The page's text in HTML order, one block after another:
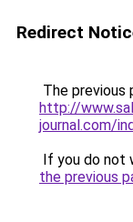
Redirect
The previous
http://
journal.com/
If you do not
the previous